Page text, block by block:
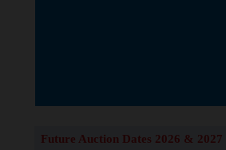
Future Auction Dates 2026 & 2027